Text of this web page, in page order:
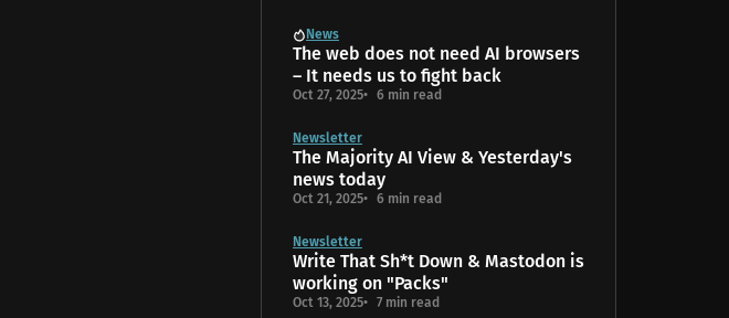
News
The web does not need AI browsers
– It needs us to fight back
Oct 27, 2025 6 min read
Newsletter
The Majority AI View & Yesterday's
news today
Oct 21, 2025 6 min read
Newsletter
Write That Sh*t Down & Mastodon is
working on "Packs"
Oct 13, 2025 7 min read